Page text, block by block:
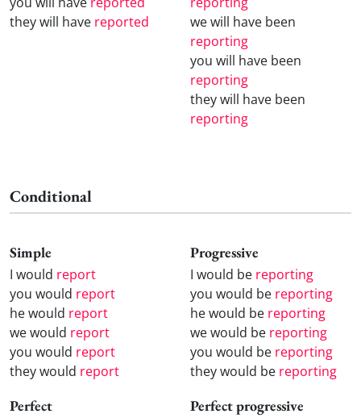
they will have reported
we will have been
reporting
you will have been
reporting
they will have been
reporting
Conditional
Simple
I would report
you would report
he would report
we would report
you would report
they would report
Progressive
I would be reporting
you would be reporting
he would be reporting
we would be reporting
you would be reporting
they would be reporting
Perfect Perfect progressive